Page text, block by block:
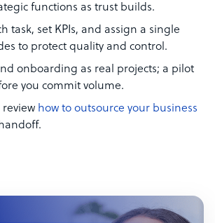
functions as trust builds.
task, set KPIs, and assign a single
to protect quality and control.
onboarding as real projects; a pilot
you commit volume.
review how to outsource your business